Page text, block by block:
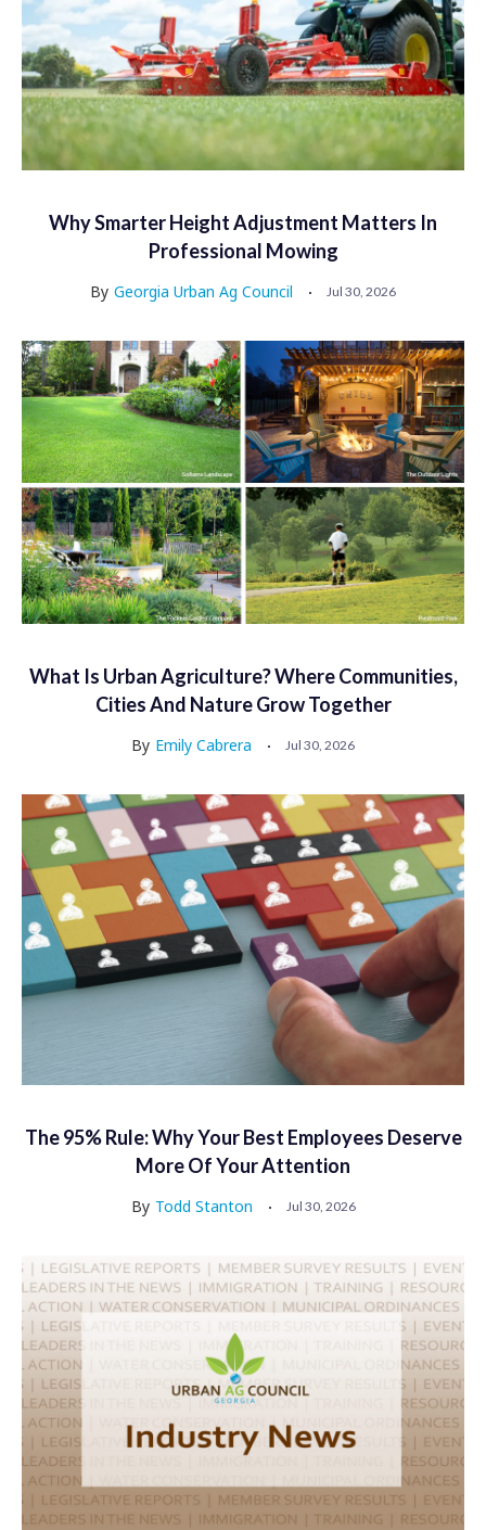
Why Smarter Height Adjustment Matters In
Professional Mowing
By Georgia Urban Ag Council Jul 30, 2026
What Is Urban Agriculture? Where Communities,
Cities And Nature Grow Together
By Emily Cabrera Jul 30, 2026
The 95% Rule: Why Your Best Employees Deserve
More Of Your Attention
By Todd Stanton Jul 30, 2026